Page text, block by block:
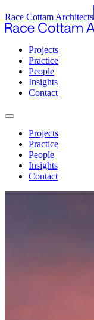
Race Cottam Architects
Projects
Practice
People
Insights
Contact
Projects
Practice
People
Insights
Contact